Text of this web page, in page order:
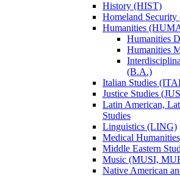
History (HIST)
Homeland
Humanities
Humanities
Humanities
(B.A.)
Italian Studies
Justice Studies
Latin American,
Studies
Linguistics (LING)
Medical
Middle Eastern
Music (MUSI,
Native American